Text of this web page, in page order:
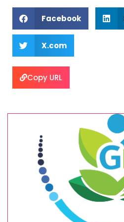
Facebook
X.com
Copy URL